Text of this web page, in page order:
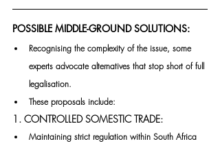
POSSIBLE MIDDLE-GROUND SOLUTIONS:
Recognising the complexity of the issue, some
experts advocate alternatives that stop short of full
legalisation.
These proposals include:
1. CONTROLLED SOMESTIC TRADE:
Maintaining strict regulation within South Africa